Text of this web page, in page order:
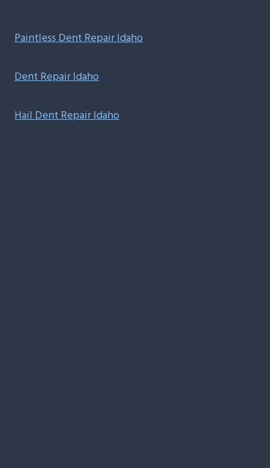
Paintless Dent Repair Idaho
Dent Repair Idaho
Hail Dent Repair Idaho